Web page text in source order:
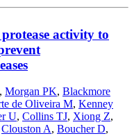
protease activity to
, Morgan PK, Blackmore
de Oliveira M, Kenney
U, Collins TJ, Xiong Z,
Clouston A, Boucher D,